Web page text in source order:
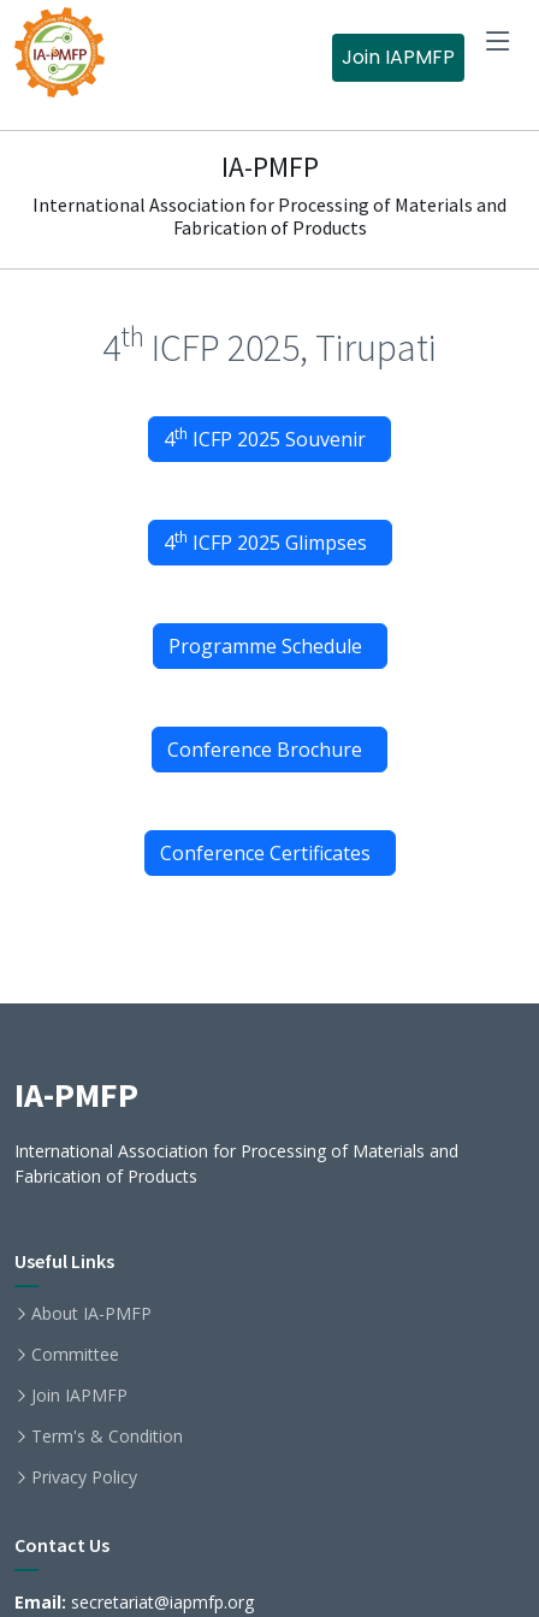
Join IAPMFP
IA-PMFP
International Association for Processing of Materials and
Fabrication of Products
4th ICFP 2025, Tirupati
4th ICFP 2025 Souvenir
4th ICFP 2025 Glimpses
Programme Schedule
Conference Brochure
Conference Certificates
IA-PMFP
International Association for Processing of Materials and
Fabrication of Products
Useful Links
About IA-PMFP
Committee
Join IAPMFP
Term's & Condition
Privacy Policy
Contact Us
Email: secretariat@iapmfp.org